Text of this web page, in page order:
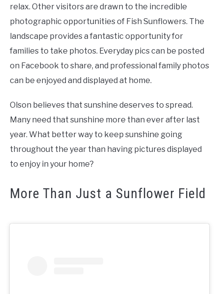
relax. Other visitors are drawn to the incredible
photographic opportunities of Fish Sunflowers. The
landscape provides a fantastic opportunity for
families to take photos. Everyday pics can be posted
on Facebook to share, and professional family photos
can be enjoyed and displayed at home.
Olson believes that sunshine deserves to spread.
Many need that sunshine more than ever after last
year. What better way to keep sunshine going
throughout the year than having pictures displayed
to enjoy in your home?
More Than Just a Sunflower Field